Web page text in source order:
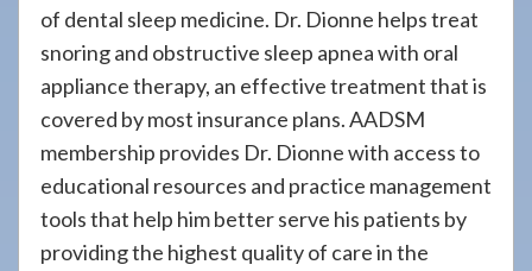
of dental sleep medicine. Dr. Dionne helps treat
snoring and obstructive sleep apnea with oral
appliance therapy, an effective treatment that is
covered by most insurance plans. AADSM
membership provides Dr. Dionne with access to
educational resources and practice management
tools that help him better serve his patients by
providing the highest quality of care in the